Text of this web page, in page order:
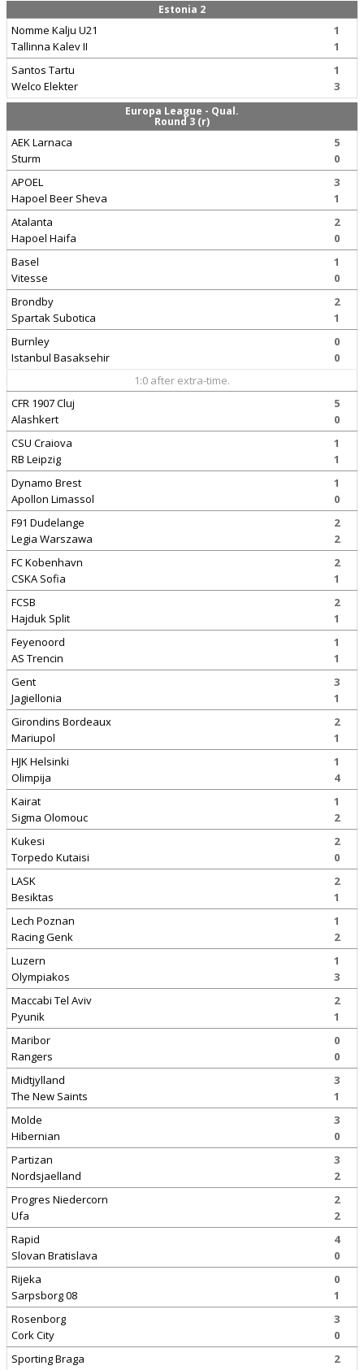
Estonia 2
Nomme Kalju U21
Tallinna Kalev II
1
1
Santos Tartu
Welco Elekter
1
3
Europa League - Qual.
Round 3 (r)
AEK Larnaca
Sturm
5
0
APOEL
Hapoel Beer Sheva
3
1
Atalanta
Hapoel Haifa
2
0
Basel
Vitesse
1
0
Brondby
Spartak Subotica
2
1
Burnley
Istanbul Basaksehir
0
0
1:0 after extra-time.
CFR 1907 Cluj
Alashkert
5
0
CSU Craiova
RB Leipzig
1
1
Dynamo Brest
Apollon Limassol
1
0
F91 Dudelange
Legia Warszawa
2
2
FC Kobenhavn
CSKA Sofia
2
1
FCSB
Hajduk Split
2
1
Feyenoord
AS Trencin
1
1
Gent
Jagiellonia
3
1
Girondins Bordeaux
Mariupol
2
1
HJK Helsinki
Olimpija
1
4
Kairat
Sigma Olomouc
1
2
Kukesi
Torpedo Kutaisi
2
0
LASK
Besiktas
2
1
Lech Poznan
Racing Genk
1
2
Luzern
Olympiakos
1
3
Maccabi Tel Aviv
Pyunik
2
1
Maribor
Rangers
0
0
Midtjylland
The New Saints
3
1
Molde
Hibernian
3
0
Partizan
Nordsjaelland
3
2
Progres Niedercorn
Ufa
2
2
Rapid
Slovan Bratislava
4
0
Rijeka
Sarpsborg 08
0
1
Rosenborg
Cork City
3
0
Sporting Braga
2